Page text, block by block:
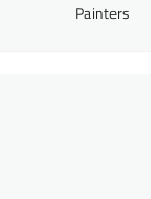
Painters